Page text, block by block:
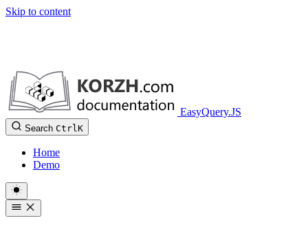
Skip to content
EasyQuery.JS
Search CtrlK
Home
Demo